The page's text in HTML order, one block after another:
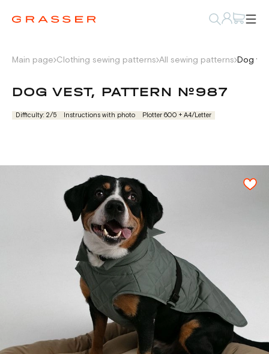
Main page Clothing sewing patterns All sewing patterns Dog
DOG VEST, PATTERN №987
Difficulty: 2/5 Instructions with photo Plotter 600 + А4/Letter